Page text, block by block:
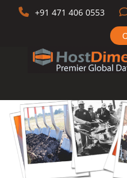
+91 471 406 0553